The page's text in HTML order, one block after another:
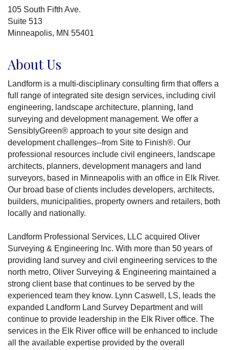
105 South Fifth Ave.
Suite 513
Minneapolis, MN 55401
About Us
Landform is a multi-disciplinary consulting firm that offers a
full range of integrated site design services, including civil
engineering, landscape architecture, planning, land
surveying and development management. We offer a
SensiblyGreen® approach to your site design and
development challenges--from Site to Finish®. Our
professional resources include civil engineers, landscape
architects, planners, development managers and land
surveyors, based in Minneapolis with an office in Elk River.
Our broad base of clients includes developers, architects,
builders, municipalities, property owners and retailers, both
locally and nationally.
Landform Professional Services, LLC acquired Oliver
Surveying & Engineering Inc. With more than 50 years of
providing land survey and civil engineering services to the
north metro, Oliver Surveying & Engineering maintained a
strong client base that continues to be served by the
experienced team they know. Lynn Caswell, LS, leads the
expanded Landform Land Survey Department and will
continue to provide leadership in the Elk River office. The
services in the Elk River office will be enhanced to include
all the available expertise provided by the overall